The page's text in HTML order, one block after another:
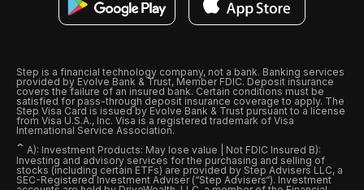
Step is a financial technology company, not a bank. Banking services
provided by Evolve Bank & Trust, Member FDIC. Deposit insurance
covers the failure of an insured bank. Certain conditions must be
satisfied for pass-through deposit insurance coverage to apply. The
Step Visa Card is issued by Evolve Bank & Trust pursuant to a license
from Visa U.S.A., Inc. Visa is a registered trademark of Visa
International Service Association.
ˆ A): Investment Products: May lose value | Not FDIC Insured B):
Investing and advisory services for the purchasing and selling of
stocks (including certain ETFs) are provided by Step Advisers LLC, a
SEC-Registered Investment Adviser (“Step Advisers“). Investment